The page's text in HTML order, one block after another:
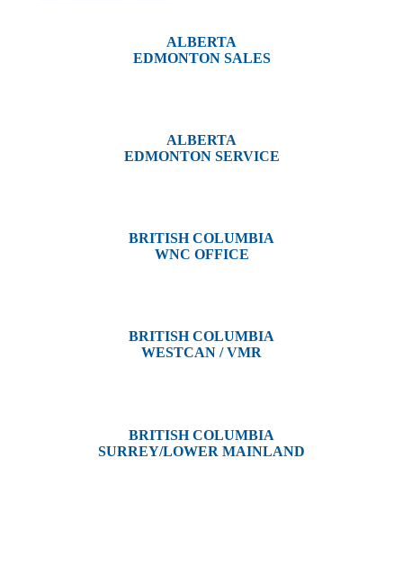
ALBERTA
EDMONTON SALES
ALBERTA
EDMONTON SERVICE
BRITISH COLUMBIA
WNC OFFICE
BRITISH COLUMBIA
WESTCAN / VMR
BRITISH COLUMBIA
SURREY/LOWER MAINLAND